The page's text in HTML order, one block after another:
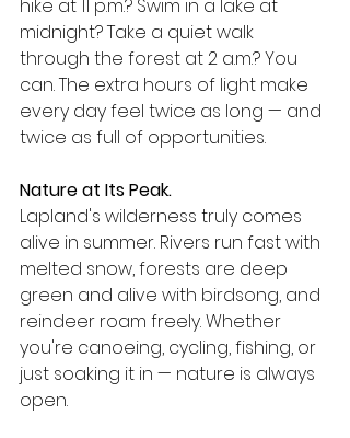
hike at 11 p.m.? Swim in a lake at
midnight? Take a quiet walk
through the forest at 2 a.m.? You
can. The extra hours of light make
every day feel twice as long — and
twice as full of opportunities.
Nature at Its Peak.
Lapland's wilderness truly comes
alive in summer. Rivers run fast with
melted snow, forests are deep
green and alive with birdsong, and
reindeer roam freely. Whether
you're canoeing, cycling, fishing, or
just soaking it in — nature is always
open.